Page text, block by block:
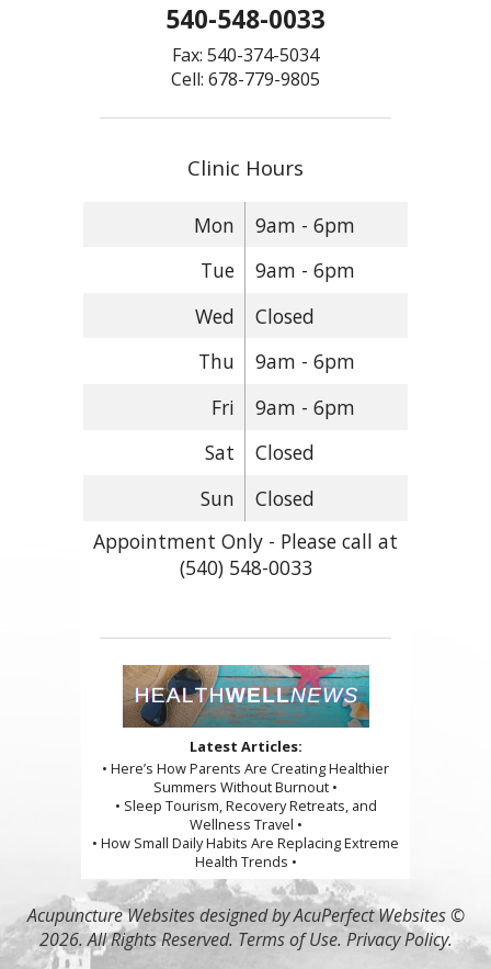
540-548-0033
Fax: 540-374-5034
Cell: 678-779-9805
Clinic Hours
Mon
9am - 6pm
Tue
9am - 6pm
Wed
Closed
Thu
9am - 6pm
Fri
9am - 6pm
Sat
Closed
Sun
Closed
Appointment Only - Please call at
(540) 548-0033
Latest Articles:
• Here’s How Parents Are Creating Healthier
Summers Without Burnout •
• Sleep Tourism, Recovery Retreats, and
Wellness Travel •
• How Small Daily Habits Are Replacing Extreme
Health Trends •
Acupuncture Websitesdesigned by AcuPerfect Websites ©
2026. All Rights Reserved. Terms of Use. Privacy Policy.